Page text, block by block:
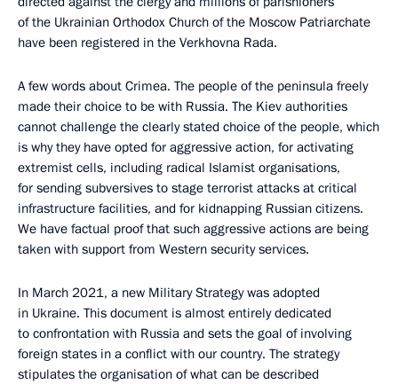
of the Ukrainian Orthodox Church of the Moscow Patriarchate
have been registered in the Verkhovna Rada.
A few words about Crimea. The people of the peninsula freely
made their choice to be with Russia. The Kiev authorities
cannot challenge the clearly stated choice of the people, which
is why they have opted for aggressive action, for activating
extremist cells, including radical Islamist organisations,
for sending subversives to stage terrorist attacks at critical
infrastructure facilities, and for kidnapping Russian citizens.
We have factual proof that such aggressive actions are being
taken with support from Western security services.
In March 2021, a new Military Strategy was adopted
in Ukraine. This document is almost entirely dedicated
to confrontation with Russia and sets the goal of involving
foreign states in a conflict with our country. The strategy
stipulates the organisation of what can be described